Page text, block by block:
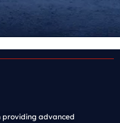
providing advanced